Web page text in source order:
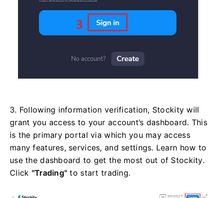
3. Following information verification, Stockity will
grant you access to your account’s dashboard. This
is the primary portal via which you may access
many features, services, and settings. Learn how to
use the dashboard to get the most out of Stockity.
Click "Trading" to start trading.